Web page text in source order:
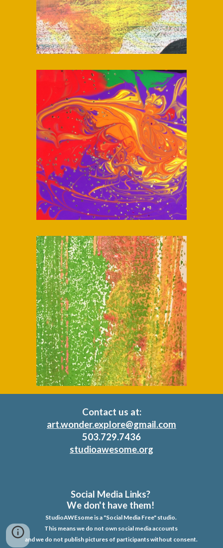
Contact us at:
art.wonder.explore@gmail.com
503.729.7436
studioawesome.org
Social Media Links?
We don't have them!
StudioAWEsome is a "Social Media Free" studio.
This means we do not own social media accounts
and we do not publish pictures of participants without consent.